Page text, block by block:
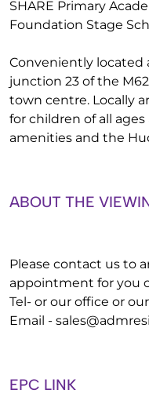
SHARE Primary
Foundation Stage
Conveniently located
junction 23 of the
town centre. Locally
for children of all ages
amenities and the
ABOUT THE
Please contact us to
appointment for you
Tel- or our office or
Email -
EPC LINK